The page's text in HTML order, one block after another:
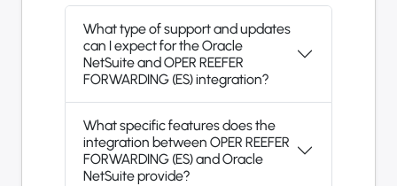
What type of support and updates
can I expect for the Oracle
NetSuite and OPER REEFER
FORWARDING (ES) integration?
What specific features does the
integration between OPER REEFER
FORWARDING (ES) and Oracle
NetSuite provide?